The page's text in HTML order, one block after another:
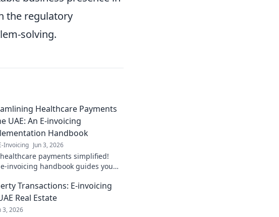
the regulatory
solving.
Healthcare Payments
UAE: An E-invoicing
Handbook
Invoicing Jun 3, 2026
healthcare payments simplified!
invoicing handbook guides you
transactions. Get started now!
Transactions: E-invoicing
Real Estate
3, 2026